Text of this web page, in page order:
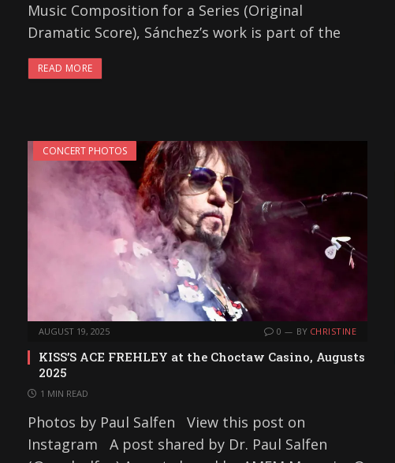
Music Composition for a Series (Original
Dramatic Score), Sánchez’s work is part of the
READ MORE
CONCERT PHOTOS
AUGUST 19, 2025 0 BY CHRISTINE
KISS’S ACE FREHLEY at the Choctaw Casino, Augusts
2025
1 MIN READ
Photos by Paul Salfen View this post on
Instagram A post shared by Dr. Paul Salfen